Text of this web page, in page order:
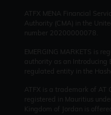
ATFX MENA Financial
Authority (CMA) in the
number 20200000078.
EMERGING MARKETS is
authority as an Introducing
regulated entity in the
ATFX is a trademark of AT
registered in Mauritius
Kingdom of Jordan is